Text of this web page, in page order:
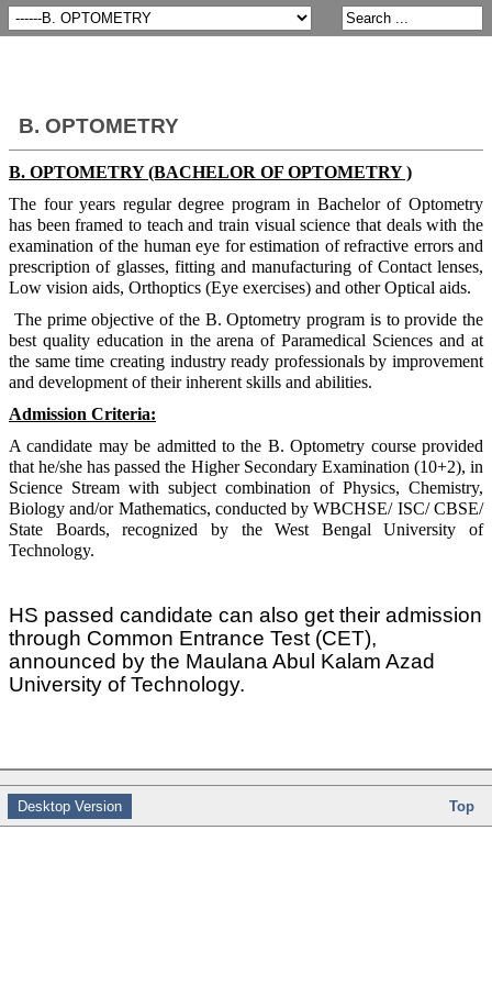
B. OPTOMETRY
B. OPTOMETRY (BACHELOR OF OPTOMETRY )
The four years regular degree program in Bachelor of Optometry
has been framed to teach and train visual science that deals with the
examination of the human eye for estimation of refractive errors and
prescription of glasses, fitting and manufacturing of Contact lenses,
Low vision aids, Orthoptics (Eye exercises) and other Optical aids.
The prime objective of the B. Optometry program is to provide the
best quality education in the arena of Paramedical Sciences and at
the same time creating industry ready professionals by improvement
and development of their inherent skills and abilities.
Admission Criteria:
A candidate may be admitted to the B. Optometry course provided
that he/she has passed the Higher Secondary Examination (10+2), in
Science Stream with subject combination of Physics, Chemistry,
Biology and/or Mathematics, conducted by WBCHSE/ ISC/ CBSE/
State Boards, recognized by the West Bengal University of
Technology.
HS passed candidate can also get their admission
through Common Entrance Test (CET),
announced by the Maulana Abul Kalam Azad
University of Technology.
Desktop Version Top